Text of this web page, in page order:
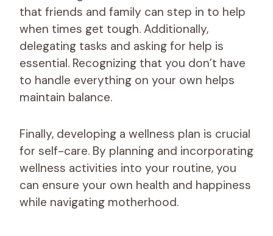
that friends and family can step in to help
when times get tough. Additionally,
delegating tasks and asking for help is
essential. Recognizing that you don’t have
to handle everything on your own helps
maintain balance.
Finally, developing a wellness plan is crucial
for self-care. By planning and incorporating
wellness activities into your routine, you
can ensure your own health and happiness
while navigating motherhood.